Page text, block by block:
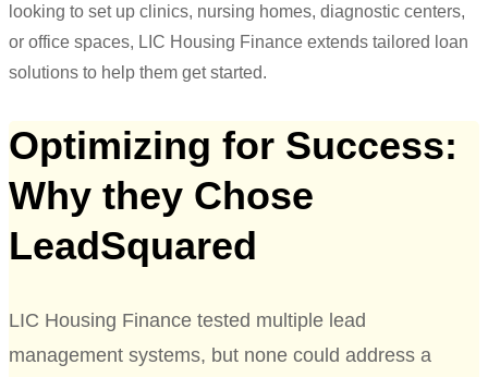
looking to set up clinics, nursing homes, diagnostic centers,
or office spaces, LIC Housing Finance extends tailored loan
solutions to help them get started.
Optimizing for Success:
Why they Chose
LeadSquared
LIC Housing Finance tested multiple lead
management systems, but none could address a